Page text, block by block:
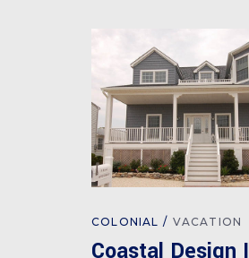
COLONIAL VACATION
Coastal Design I